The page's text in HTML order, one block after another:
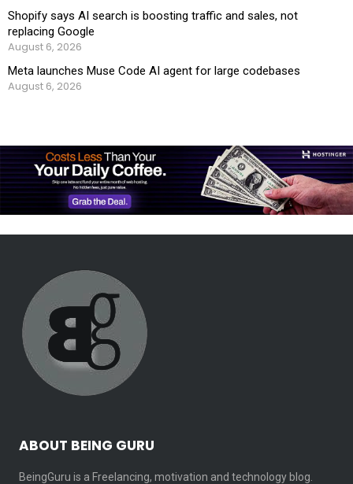
Shopify says AI search is boosting traffic and sales, not
replacing Google
August 6, 2026
Meta launches Muse Code AI agent for large codebases
August 6, 2026
ABOUT BEING GURU
BeingGuru is a Freelancing, motivation and technology blog.